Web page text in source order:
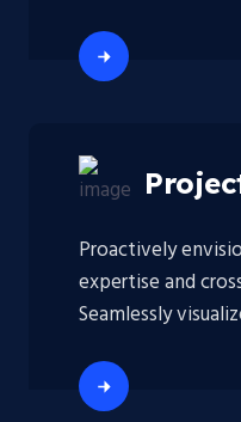
Proactively
expertise and
Seamlessly